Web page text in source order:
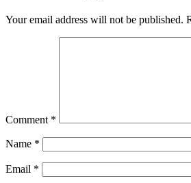
Your email address will not be published.
Comment *
Name *
Email *